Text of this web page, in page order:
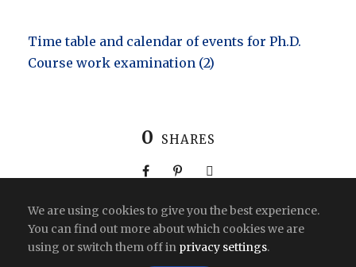
Time table and calendar of events for Ph.D.
Course work examination (2)
0 SHARES
Copyright All Right Reserved 2026 | India
We are using cookies to give you the best experience.
You can find out more about which cookies we are
using or switch them off in privacy settings.